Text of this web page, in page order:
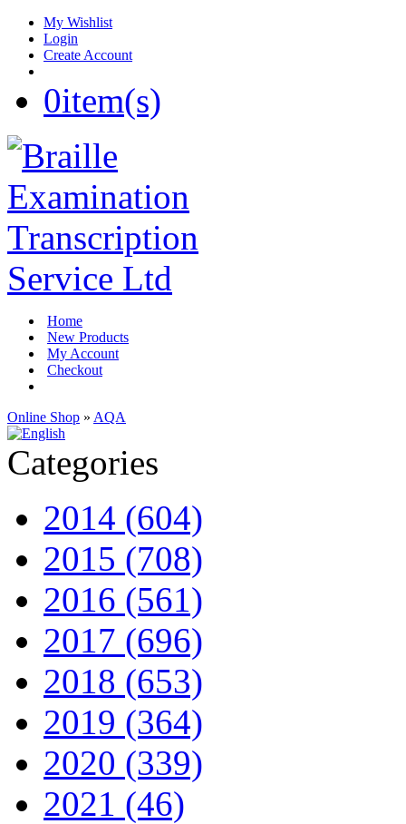
My Wishlist
Login
Create Account
0item(s)
Home
New Products
My Account
Checkout
Online Shop » AQA
Categories
2014 (604)
2015 (708)
2016 (561)
2017 (696)
2018 (653)
2019 (364)
2020 (339)
2021 (46)